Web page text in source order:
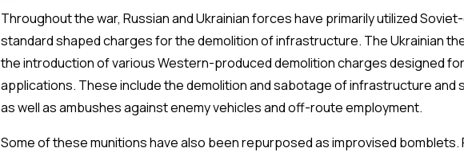
Throughout the war, Russian and Ukrainian forces have primarily utilized
standard shaped charges for the demolition of infrastructure. The Ukrainian
the introduction of various Western-produced demolition charges designed
applications. These include the demolition and sabotage of infrastructure and
as well as ambushes against enemy vehicles and off-route employment.
Some of these munitions have also been repurposed as improvised bomblets.